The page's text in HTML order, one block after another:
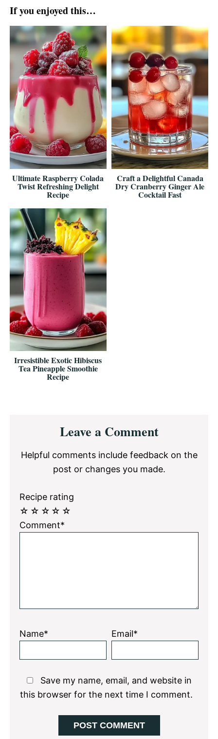
If you enjoyed this…
Ultimate Raspberry Colada
Twist Refreshing Delight
Recipe
Craft a Delightful Canada
Dry Cranberry Ginger Ale
Cocktail Fast
Irresistible Exotic Hibiscus
Tea Pineapple Smoothie
Recipe
InteractionsLeave a Comment
Helpful comments include feedback on the
post or changes you made.
Recipe rating
☆
☆
☆
☆
☆
Comment*
Name* Email*
Save my name, email, and website in
this browser for the next time I comment.